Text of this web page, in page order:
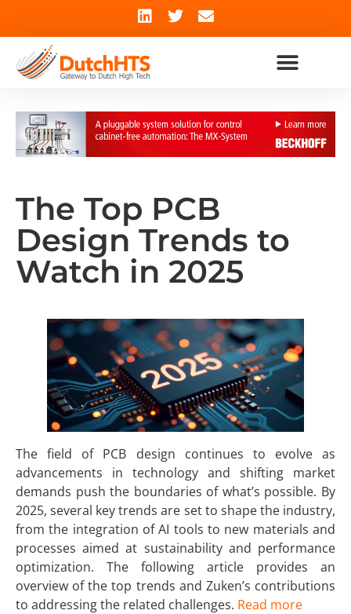
The Top PCB
Design Trends to
Watch in 2025
The field of PCB design continues to evolve as
advancements in technology and shifting market
demands push the boundaries of what’s possible. By
2025, several key trends are set to shape the industry,
from the integration of AI tools to new materials and
processes aimed at sustainability and performance
optimization. The following article provides an
overview of the top trends and Zuken’s contributions
to addressing the related challenges. Read more